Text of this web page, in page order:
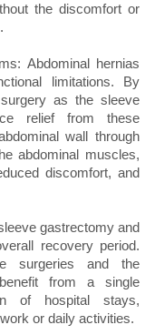
the discomfort or
Abdominal hernias
limitations. By
as the sleeve
relief from these
wall through
abdominal muscles,
discomfort, and
gastrectomy and
recovery period.
surgeries and the
from a single
of hospital stays,
or daily activities.